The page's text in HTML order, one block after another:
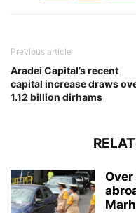
Previous article
Aradei Capital’s recent
capital increase draws
1.12 billion dirhams